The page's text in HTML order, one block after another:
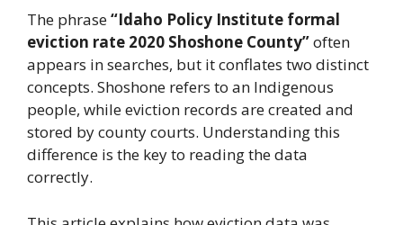
The phrase“Idaho Policy Institute formal
eviction rate 2020 Shoshone County”often
appears in searches, but it conflates two distinct
concepts. Shoshone refers to an Indigenous
people, while eviction records are created and
stored by county courts. Understanding this
difference is the key to reading the data
correctly.